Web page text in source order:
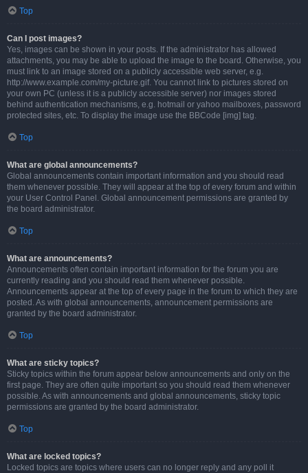
Top
Can I post images?
Yes, images can be shown in your posts. If the administrator has allowed
attachments, you may be able to upload the image to the board. Otherwise, you
must link to an image stored on a publicly accessible web server, e.g.
http://www.example.com/my-picture.gif. You cannot link to pictures stored on
your own PC (unless it is a publicly accessible server) nor images stored
behind authentication mechanisms, e.g. hotmail or yahoo mailboxes, password
protected sites, etc. To display the image use the BBCode [img] tag.
Top
What are global announcements?
Global announcements contain important information and you should read
them whenever possible. They will appear at the top of every forum and within
your User Control Panel. Global announcement permissions are granted by
the board administrator.
Top
What are announcements?
Announcements often contain important information for the forum you are
currently reading and you should read them whenever possible.
Announcements appear at the top of every page in the forum to which they are
posted. As with global announcements, announcement permissions are
granted by the board administrator.
Top
What are sticky topics?
Sticky topics within the forum appear below announcements and only on the
first page. They are often quite important so you should read them whenever
possible. As with announcements and global announcements, sticky topic
permissions are granted by the board administrator.
Top
What are locked topics?
Locked topics are topics where users can no longer reply and any poll it